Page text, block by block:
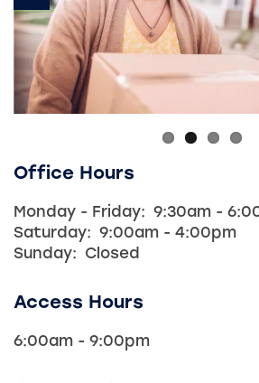
Office Hours
Monday - Friday: 9:30am -
Saturday: 9:00am - 4:00pm
Sunday: Closed
Access Hours
6:00am - 9:00pm